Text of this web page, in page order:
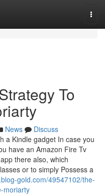
To
News
Discuss
a Kindle gadget In case you
have an Amazon Fire Tv
there also, which
or to simply Possess a
gold.com/49547102/the-
moriarty